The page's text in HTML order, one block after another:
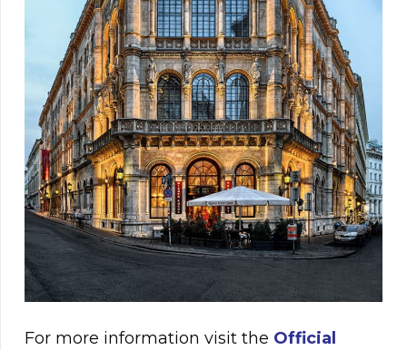
For more information visit the Official